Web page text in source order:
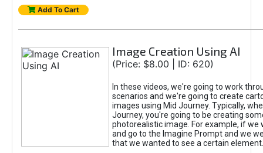
Add To Cart
Image Creation Using AI
(Price: $8.00 | ID: 620)
In these videos, we're going to work
scenarios and we're going to create
images using Mid Journey. Typically,
Journey, you're going to be creating
photorealistic image. For example, if we
and go to the Imagine Prompt and we
that we wanted to see a certain element.